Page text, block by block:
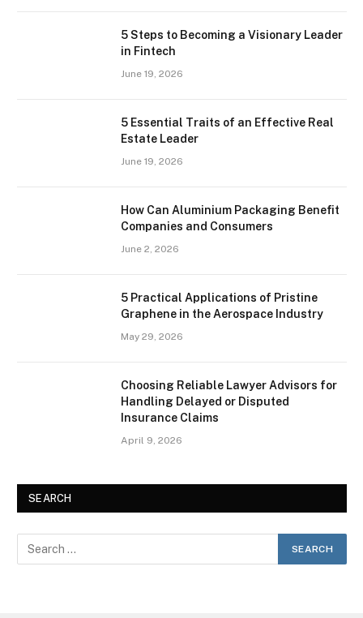
5 Steps to Becoming a Visionary Leader
in Fintech
June 19, 2026
5 Essential Traits of an Effective Real
Estate Leader
June 19, 2026
How Can Aluminium Packaging Benefit
Companies and Consumers
June 2, 2026
5 Practical Applications of Pristine
Graphene in the Aerospace Industry
May 29, 2026
Choosing Reliable Lawyer Advisors for
Handling Delayed or Disputed
Insurance Claims
April 9, 2026
SEARCH